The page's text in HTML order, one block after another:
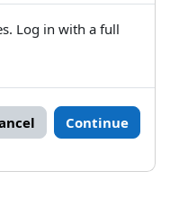
Log in with a full
Continue